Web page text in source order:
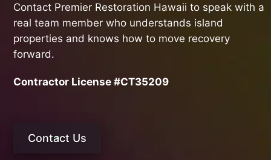
Contact Premier Restoration Hawaii to speak with a
real team member who understands island
properties and knows how to move recovery
forward.
Contractor License #CT35209
Contact Us